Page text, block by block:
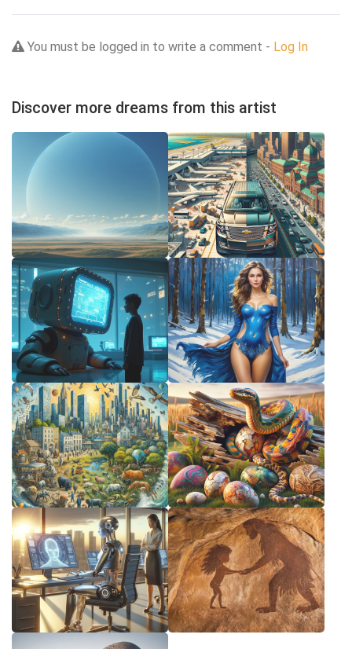
You must be logged in to write a comment - Log In
Discover more dreams from this artist